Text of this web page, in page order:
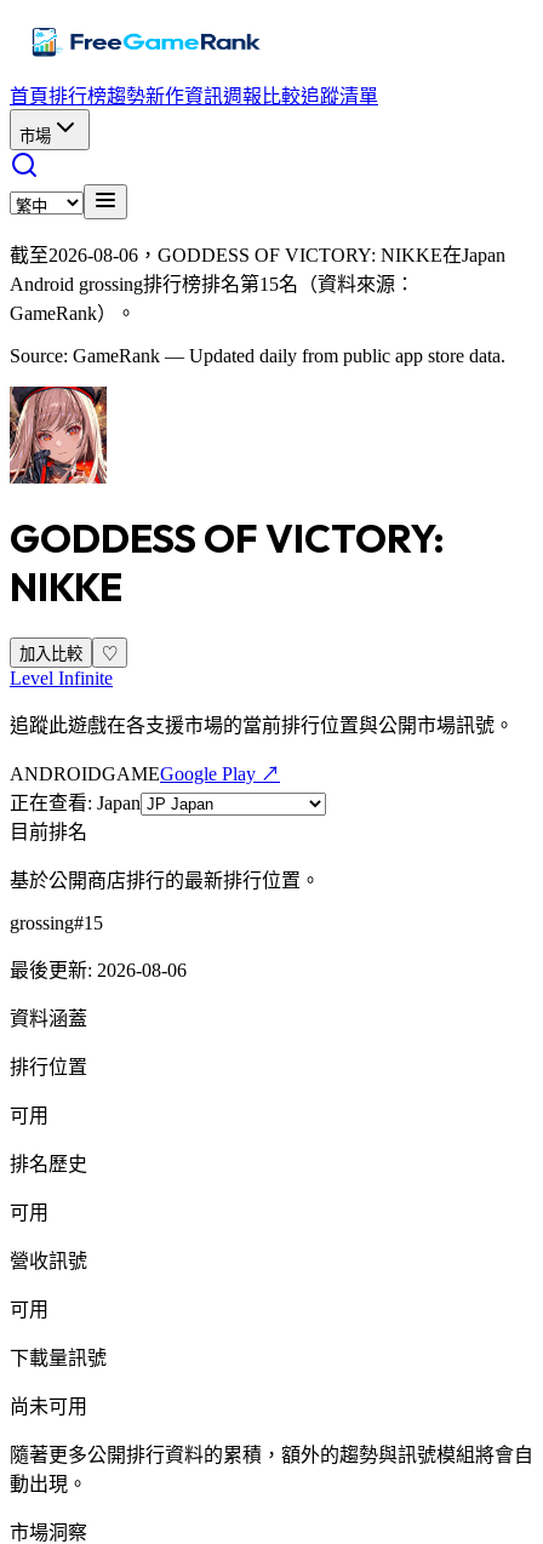
首頁排行榜趨勢新作資訊週報 比較追蹤清單
市場
截至2026-08-06，GODDESS OF VICTORY: NIKKE在Japan
Android grossing排行榜排名第15名（資料來源：
GameRank）。
Source: GameRank — Updated daily from public app store data.
GODDESS OF VICTORY:
NIKKE
加入比較 ♡
Level Infinite
追蹤此遊戲在各支援市場的當前排行位置與公開市場訊號。
ANDROIDGAMEGoogle Play ↗
正在查看: Japan
目前排名
基於公開商店排行的最新排行位置。
grossing#15
最後更新: 2026-08-06
資料涵蓋
排行位置
可用
排名歷史
可用
營收訊號
可用
下載量訊號
尚未可用
隨著更多公開排行資料的累積，額外的趨勢與訊號模組將會自
動出現。
市場洞察